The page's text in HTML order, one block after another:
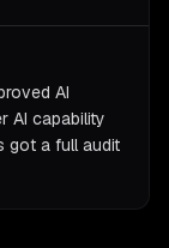
AI
AI capability
got a full audit